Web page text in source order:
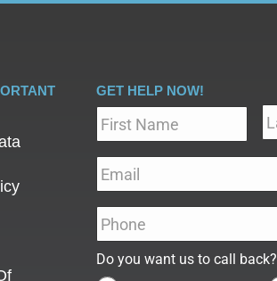
GET HELP NOW!
Name *
Email
Phone
Do you want us to call back?